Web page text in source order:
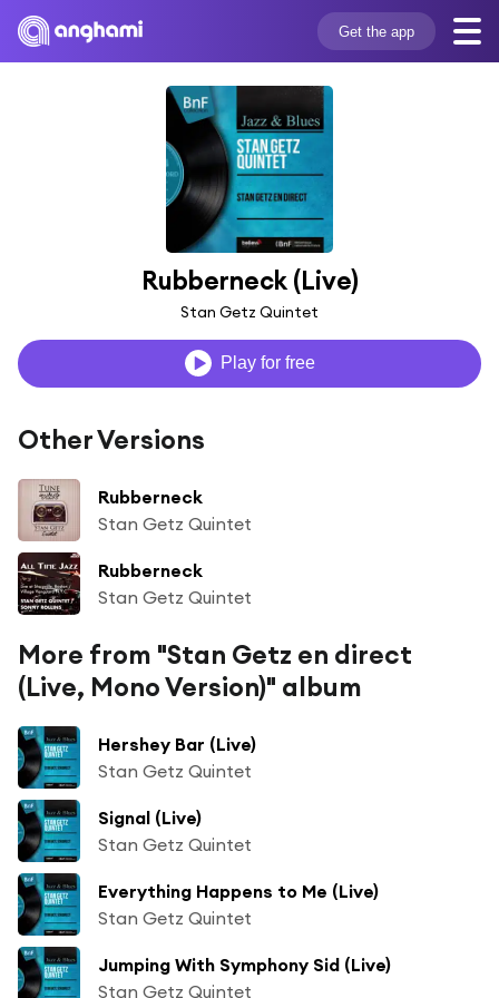
Get the app
Rubberneck (Live)
Stan Getz Quintet
Play for free
Other Versions
Rubberneck
Stan Getz Quintet
Rubberneck
Stan Getz Quintet
More from "Stan Getz en direct
(Live, Mono Version)" album
Hershey Bar (Live)
Stan Getz Quintet
Signal (Live)
Stan Getz Quintet
Everything Happens to Me (Live)
Stan Getz Quintet
Jumping With Symphony Sid (Live)
Stan Getz Quintet